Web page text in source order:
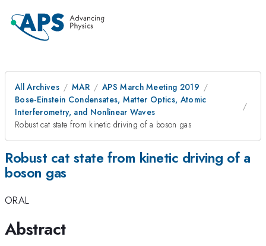
All Archives MAR
APS March Meeting 2019
Bose-Einstein Condensates, Matter Optics, Atomic
Interferometry, and Nonlinear Waves
Robust cat state from kinetic driving of a boson gas
Robust cat state from kinetic driving of a
boson gas
ORAL
Abstract